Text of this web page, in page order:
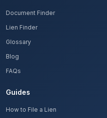
Document Finder
Lien Finder
Glossary
Blog
FAQs
Guides
How to File a Lien